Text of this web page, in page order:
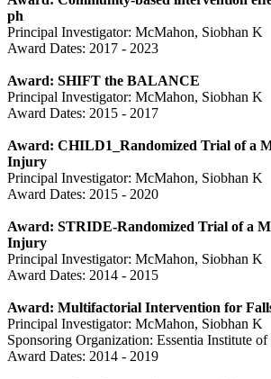
ph
Principal Investigator: McMahon, Siobhan K
Award Dates: 2017 - 2023
Award: SHIFT the BALANCE
Principal Investigator: McMahon, Siobhan K
Award Dates: 2015 - 2017
Award: CHILD1_Randomized Trial of a
Injury
Principal Investigator: McMahon, Siobhan K
Award Dates: 2015 - 2020
Award: STRIDE-Randomized Trial of a
Injury
Principal Investigator: McMahon, Siobhan K
Award Dates: 2014 - 2015
Award: Multifactorial Intervention for
Principal Investigator: McMahon, Siobhan K
Sponsoring Organization: Essentia Institute
Award Dates: 2014 - 2019